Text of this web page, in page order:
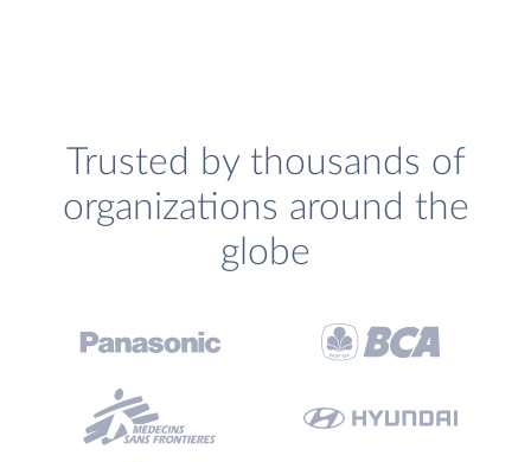
Trusted by thousands of
organizations around the
globe